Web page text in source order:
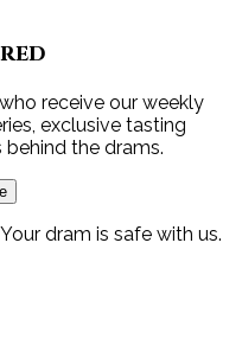
receive our weekly
exclusive tasting
the drams.
dram is safe with us.